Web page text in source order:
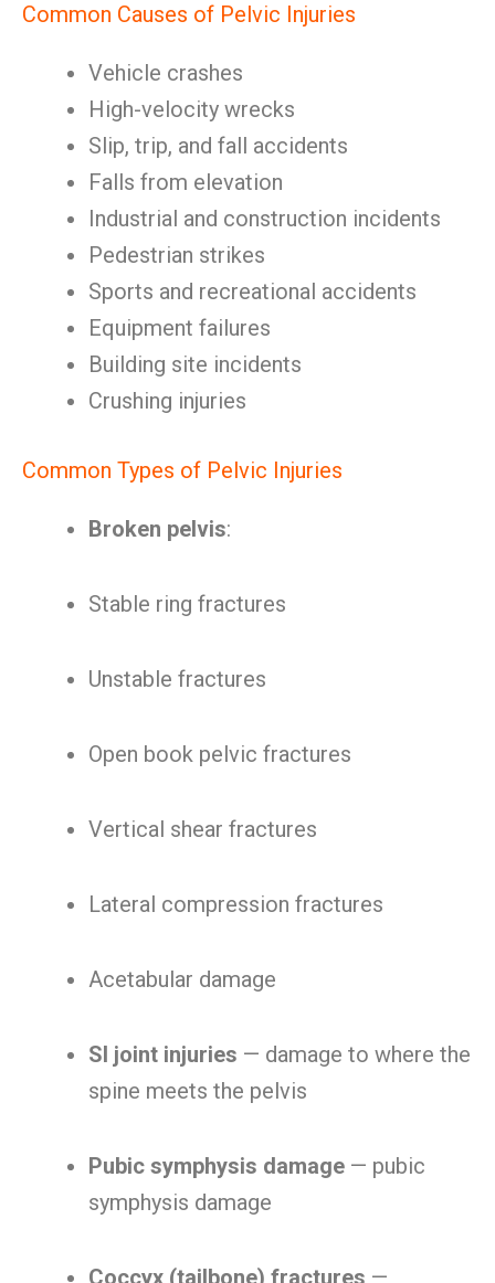
Common Causes of Pelvic Injuries
Vehicle crashes
High-velocity wrecks
Slip, trip, and fall accidents
Falls from elevation
Industrial and construction incidents
Pedestrian strikes
Sports and recreational accidents
Equipment failures
Building site incidents
Crushing injuries
Common Types of Pelvic Injuries
Broken pelvis:
Stable ring fractures
Unstable fractures
Open book pelvic fractures
Vertical shear fractures
Lateral compression fractures
Acetabular damage
SI joint injuries — damage to where the
spine meets the pelvis
Pubic symphysis damage — pubic
symphysis damage
Coccyx (tailbone) fractures —